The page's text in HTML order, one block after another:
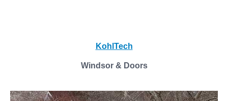
KohlTech
Windsor & Doors